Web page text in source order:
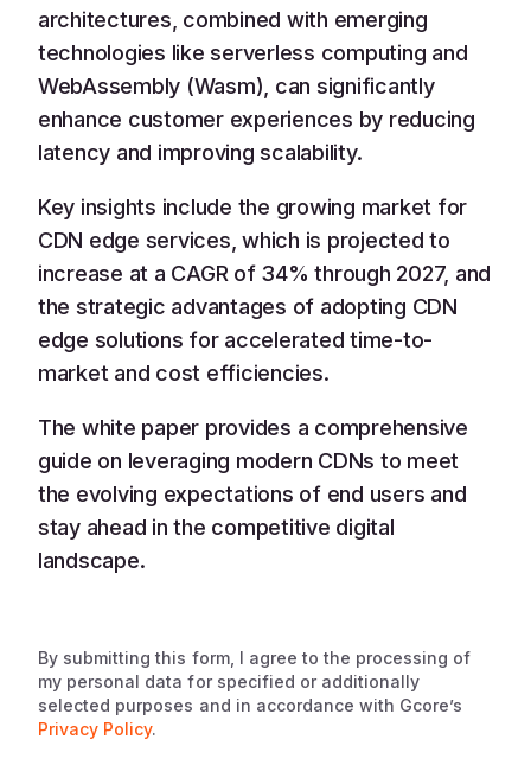
architectures, combined with emerging
technologies like serverless computing and
WebAssembly (Wasm), can significantly
enhance customer experiences by reducing
latency and improving scalability.
Key insights include the growing market for
CDN edge services, which is projected to
increase at a CAGR of 34% through 2027, and
the strategic advantages of adopting CDN
edge solutions for accelerated time-to-
market and cost efficiencies.
The white paper provides a comprehensive
guide on leveraging modern CDNs to meet
the evolving expectations of end users and
stay ahead in the competitive digital
landscape.
By submitting this form, I agree to the processing of
my personal data for specified or additionally
selected purposes and in accordance with Gcore’s
Privacy Policy.